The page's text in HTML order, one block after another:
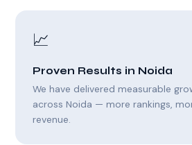
📈
Proven Results in Noida
We have delivered measurable
across Noida — more rankings,
revenue.